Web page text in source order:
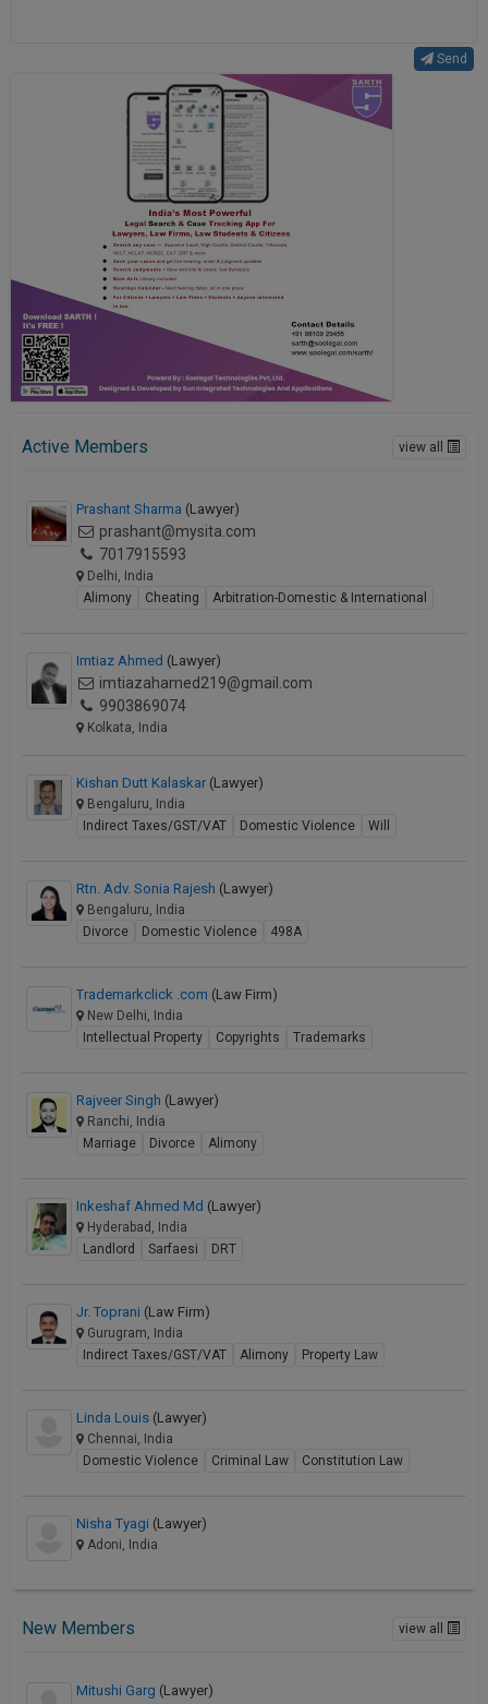
Send
Active Members view all
Prashant Sharma (Lawyer)
prashant@mysita.com
7017915593
Delhi, India
Alimony
Cheating Arbitration-Domestic & International
Imtiaz Ahmed (Lawyer)
imtiazahamed219@gmail.com
9903869074
Kolkata, India
Kishan Dutt Kalaskar (Lawyer)
Bengaluru, India
Indirect Taxes/GST/VAT
Domestic Violence Will
Rtn. Adv. Sonia Rajesh (Lawyer)
Bengaluru, India
Divorce
Domestic Violence 498A
Trademarkclick .com (Law Firm)
New Delhi, India
Intellectual Property
Copyrights Trademarks
Rajveer Singh (Lawyer)
Ranchi, India
Marriage
Divorce Alimony
Inkeshaf Ahmed Md (Lawyer)
Hyderabad, India
Landlord
Sarfaesi DRT
Jr. Toprani (Law Firm)
Gurugram, India
Indirect Taxes/GST/VAT
Alimony Property Law
Linda Louis (Lawyer)
Chennai, India
Domestic Violence
Criminal Law Constitution Law
Nisha Tyagi (Lawyer)
Adoni, India
New Members view all
Mitushi Garg (Lawyer)